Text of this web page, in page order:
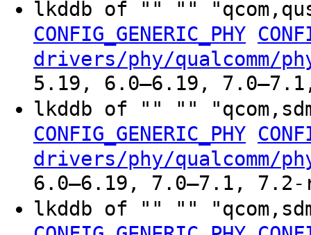
lkddb of "" ""
CONFIG_GENERIC_PHY
drivers/phy/qualcomm/
5.19, 6.0–6.19, 7.0–7.1,
lkddb of "" ""
CONFIG_GENERIC_PHY
drivers/phy/qualcomm/
6.0–6.19, 7.0–7.1, 7.2-
lkddb of "" ""